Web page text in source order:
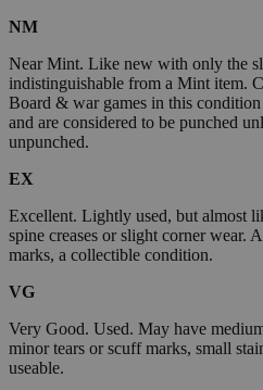
NM
Near Mint. Like new with only the
indistinguishable from a Mint item.
Board & war games in this
and are considered to be punched
unpunched.
EX
Excellent. Lightly used, but almost
spine creases or slight corner wear.
marks, a collectible condition.
VG
Very Good. Used. May have
minor tears or scuff marks, small
useable.